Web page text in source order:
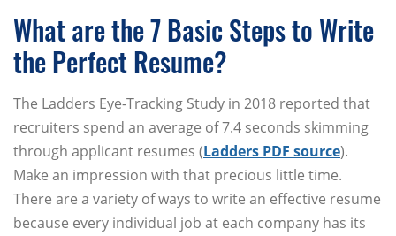
What are the 7 Basic Steps to Write
the Perfect Resume?
The Ladders Eye-Tracking Study in 2018 reported that
recruiters spend an average of 7.4 seconds skimming
through applicant resumes (Ladders PDF source).
Make an impression with that precious little time.
There are a variety of ways to write an effective resume
because every individual job at each company has its